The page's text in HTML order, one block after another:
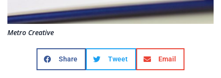
Metro Creative
Share Tweet Email